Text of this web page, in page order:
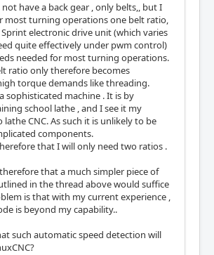
have a back gear , only belts,, but I
most turning operations one belt ratio,
electronic drive unit (which varies
quite effectively under pwm control)
needed for most turning operations.
ratio only therefore becomes
torque demands like threading.
sophisticated machine . It is by
school lathe , and I see it my
CNC. As such it is unlikely to be
components.
that I will only need two ratios .
that a much simpler piece of
in the thread above would suffice
is that with my current experience ,
is beyond my capability..
such automatic speed detection will